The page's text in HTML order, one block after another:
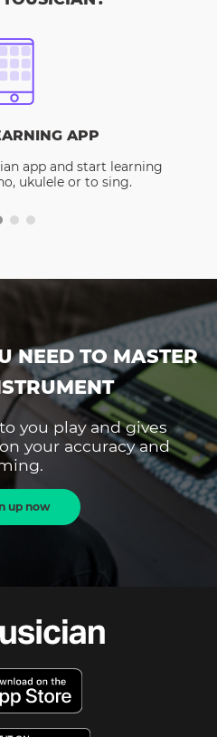
APP
app and start learning
ukulele or to sing.
NEED TO MASTER
you play and gives
your accuracy and
up now